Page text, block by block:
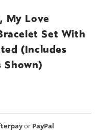
My Love
Set With
(Includes
Shown)
or PayPal